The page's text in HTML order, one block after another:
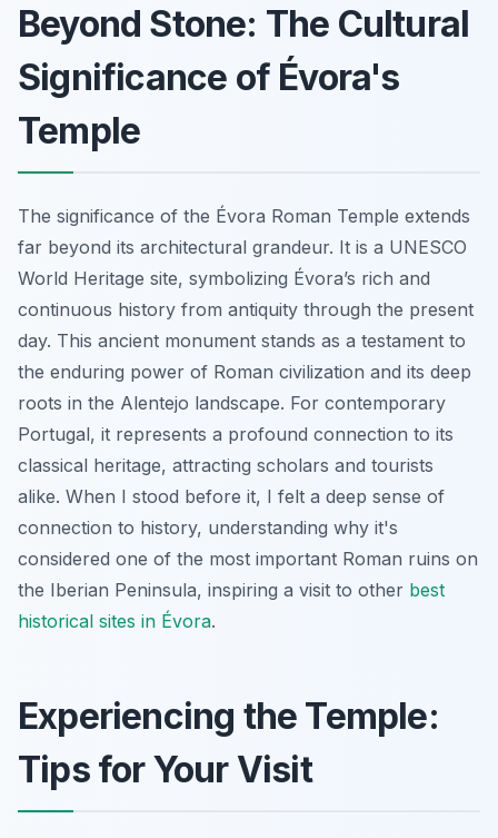
Beyond Stone: The Cultural
Significance of Évora's
Temple
The significance of the Évora Roman Temple extends
far beyond its architectural grandeur. It is a UNESCO
World Heritage site, symbolizing Évora’s rich and
continuous history from antiquity through the present
day. This ancient monument stands as a testament to
the enduring power of Roman civilization and its deep
roots in the Alentejo landscape. For contemporary
Portugal, it represents a profound connection to its
classical heritage, attracting scholars and tourists
alike. When I stood before it, I felt a deep sense of
connection to history, understanding why it's
considered one of the most important Roman ruins on
the Iberian Peninsula, inspiring a visit to other best
historical sites in Évora.
Experiencing the Temple:
Tips for Your Visit